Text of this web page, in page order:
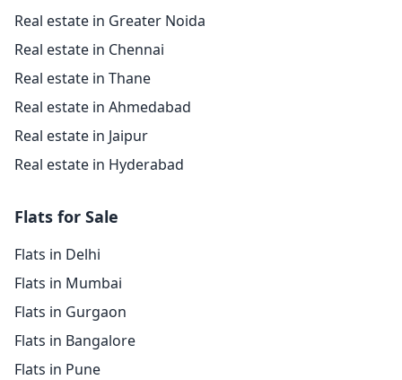
Real estate in Greater Noida
Real estate in Chennai
Real estate in Thane
Real estate in Ahmedabad
Real estate in Jaipur
Real estate in Hyderabad
Flats for Sale
Flats in Delhi
Flats in Mumbai
Flats in Gurgaon
Flats in Bangalore
Flats in Pune